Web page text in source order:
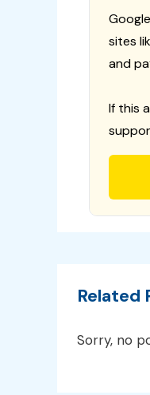
sites
and
If this
Related
Sorry, no